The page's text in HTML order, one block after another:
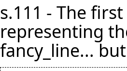
s.111 - The
representing
fancy_line...